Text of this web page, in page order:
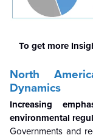
To get more
North
Dynamics
Increasing
environmental
Governments and